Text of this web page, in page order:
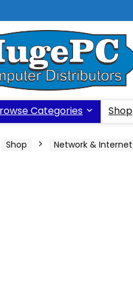
Categories Shop
Shop Network & Internet